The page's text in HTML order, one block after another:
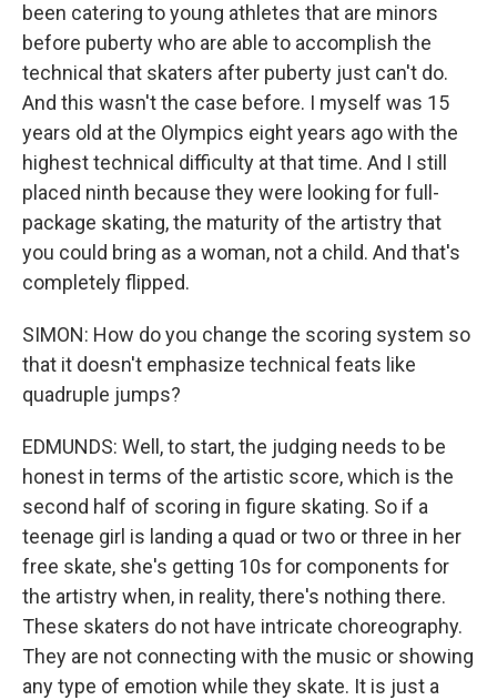
been catering to young athletes that are minors
before puberty who are able to accomplish the
technical that skaters after puberty just can't do.
And this wasn't the case before. I myself was 15
years old at the Olympics eight years ago with the
highest technical difficulty at that time. And I still
placed ninth because they were looking for full-
package skating, the maturity of the artistry that
you could bring as a woman, not a child. And that's
completely flipped.
SIMON: How do you change the scoring system so
that it doesn't emphasize technical feats like
quadruple jumps?
EDMUNDS: Well, to start, the judging needs to be
honest in terms of the artistic score, which is the
second half of scoring in figure skating. So if a
teenage girl is landing a quad or two or three in her
free skate, she's getting 10s for components for
the artistry when, in reality, there's nothing there.
These skaters do not have intricate choreography.
They are not connecting with the music or showing
any type of emotion while they skate. It is just a